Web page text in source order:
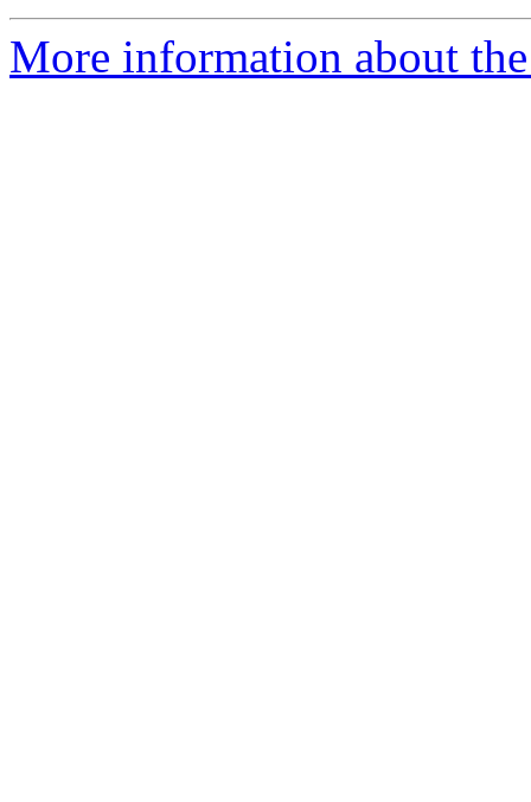
More information about